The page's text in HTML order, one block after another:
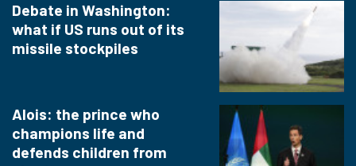
Debate in Washington:
what if US runs out of its
missile stockpiles
Alois: the prince who
champions life and
defends children from